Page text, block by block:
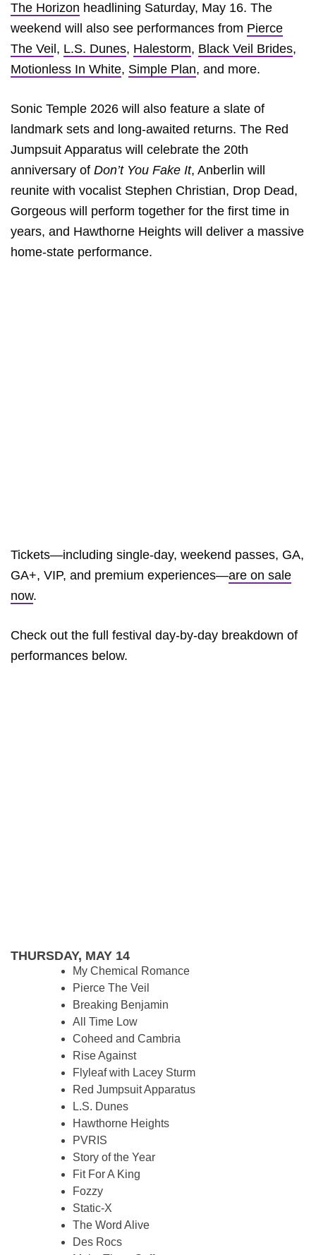
The Horizon headlining Saturday, May 16. The
weekend will also see performances from Pierce
The Vei l, L.S. Dunes, Halestorm, Black Veil Brides,
Motionless In White, Simple Plan, and more.
Sonic Temple 2026 will also feature a slate of
landmark sets and long-awaited returns. The Red
Jumpsuit Apparatus will celebrate the 20th
anniversary of Don’t You Fake It, Anberlin will
reunite with vocalist Stephen Christian, Drop Dead,
Gorgeous will perform together for the first time in
years, and Hawthorne Heights will deliver a massive
home-state performance.
Tickets—including single-day, weekend passes, GA,
GA+, VIP, and premium experiences—are on sale
now.
Check out the full festival day-by-day breakdown of
performances below.
THURSDAY, MAY 14
My Chemical Romance
Pierce The Veil
Breaking Benjamin
All Time Low
Coheed and Cambria
Rise Against
Flyleaf with Lacey Sturm
Red Jumpsuit Apparatus
L.S. Dunes
Hawthorne Heights
PVRIS
Story of the Year
Fit For A King
Fozzy
Static-X
The Word Alive
Des Rocs